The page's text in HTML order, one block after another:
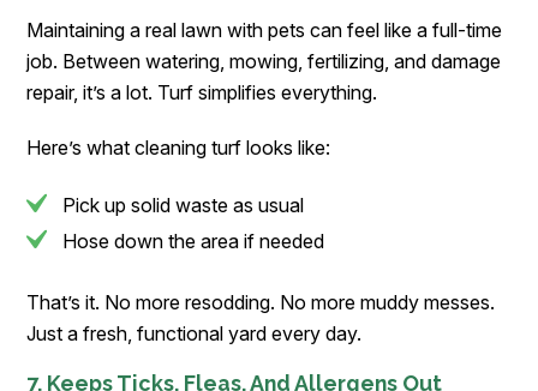
Maintaining a real lawn with pets can feel like a full-time
job. Between watering, mowing, fertilizing, and damage
repair, it’s a lot. Turf simplifies everything.
Here’s what cleaning turf looks like:
Pick up solid waste as usual
Hose down the area if needed
That’s it. No more resodding. No more muddy messes.
Just a fresh, functional yard every day.
7. Keeps Ticks, Fleas, And Allergens Out